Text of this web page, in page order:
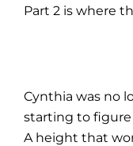
Part 2 is where
Cynthia was no
starting to
A height that